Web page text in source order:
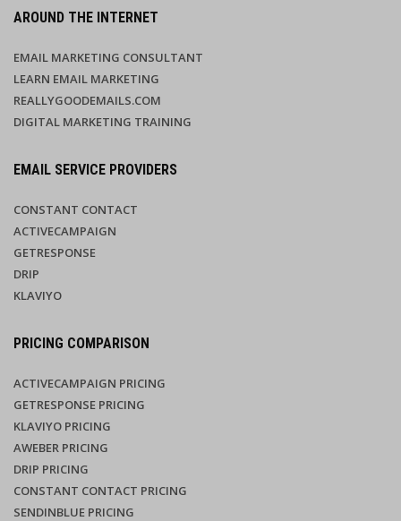
AROUND THE INTERNET
EMAIL MARKETING CONSULTANT
LEARN EMAIL MARKETING
REALLYGOODEMAILS.COM
DIGITAL MARKETING TRAINING
EMAIL SERVICE PROVIDERS
CONSTANT CONTACT
ACTIVECAMPAIGN
GETRESPONSE
DRIP
KLAVIYO
PRICING COMPARISON
ACTIVECAMPAIGN PRICING
GETRESPONSE PRICING
KLAVIYO PRICING
AWEBER PRICING
DRIP PRICING
CONSTANT CONTACT PRICING
SENDINBLUE PRICING